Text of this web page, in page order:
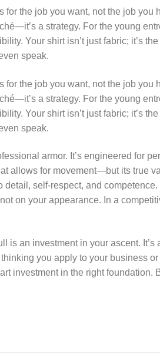
for the job you want, not the job you
a strategy. For the young
Your shirt isn’t just fabric; it’s
speak.
for the job you want, not the job you
a strategy. For the young
Your shirt isn’t just fabric; it’s
speak.
armor. It’s engineered for
allows for movement—but its true
self-respect, and
on your appearance. In a
is an investment in your ascent.
you apply to your business
investment in the right